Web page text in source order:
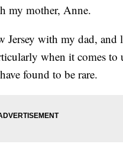
my mother, Anne.
with my dad, and
when it comes to
found to be rare.